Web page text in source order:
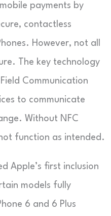
payments by
contactless
However, not all
The key technology
Communication
to communicate
Without NFC
function as intended.
Apple’s first inclusion
models fully
6 and 6 Plus